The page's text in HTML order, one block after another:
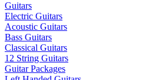
Guitars
Electric Guitars
Acoustic Guitars
Bass Guitars
Classical Guitars
12 String Guitars
Guitar Packages